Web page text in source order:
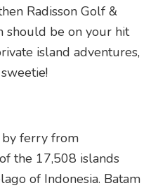
Radisson Golf &
should be on your hit
island adventures,
ferry from
the 17,508 islands
of Indonesia. Batam